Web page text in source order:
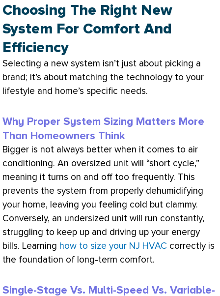
Choosing The Right New
System For Comfort And
Efficiency
Selecting a new system isn’t just about picking a
brand; it’s about matching the technology to your
lifestyle and home’s specific needs.
Why Proper System Sizing Matters More
Than Homeowners Think
Bigger is not always better when it comes to air
conditioning. An oversized unit will “short cycle,”
meaning it turns on and off too frequently. This
prevents the system from properly dehumidifying
your home, leaving you feeling cold but clammy.
Conversely, an undersized unit will run constantly,
struggling to keep up and driving up your energy
bills. Learning how to size your NJ HVAC correctly is
the foundation of long-term comfort.
Single-Stage Vs. Multi-Speed Vs. Variable-